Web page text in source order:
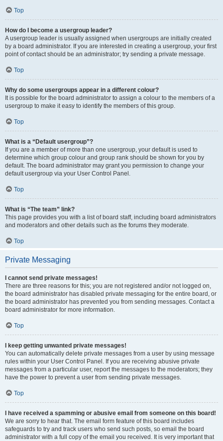
Top
How do I become a usergroup leader?
A usergroup leader is usually assigned when usergroups are initially created
by a board administrator. If you are interested in creating a usergroup, your first
point of contact should be an administrator; try sending a private message.
Top
Why do some usergroups appear in a different colour?
It is possible for the board administrator to assign a colour to the members of a
usergroup to make it easy to identify the members of this group.
Top
What is a “Default usergroup”?
If you are a member of more than one usergroup, your default is used to
determine which group colour and group rank should be shown for you by
default. The board administrator may grant you permission to change your
default usergroup via your User Control Panel.
Top
What is “The team” link?
This page provides you with a list of board staff, including board administrators
and moderators and other details such as the forums they moderate.
Top
Private Messaging
I cannot send private messages!
There are three reasons for this; you are not registered and/or not logged on,
the board administrator has disabled private messaging for the entire board, or
the board administrator has prevented you from sending messages. Contact a
board administrator for more information.
Top
I keep getting unwanted private messages!
You can automatically delete private messages from a user by using message
rules within your User Control Panel. If you are receiving abusive private
messages from a particular user, report the messages to the moderators; they
have the power to prevent a user from sending private messages.
Top
I have received a spamming or abusive email from someone on this board!
We are sorry to hear that. The email form feature of this board includes
safeguards to try and track users who send such posts, so email the board
administrator with a full copy of the email you received. It is very important that